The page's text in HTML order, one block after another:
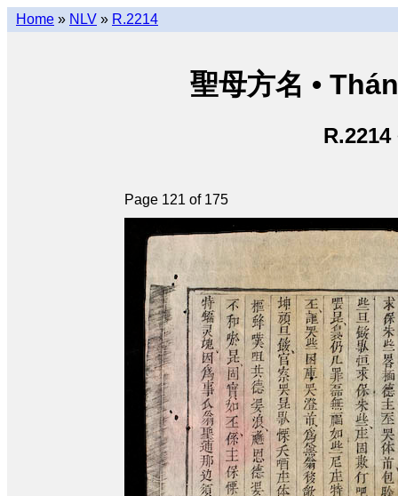
Home » NLV » R.2214
聖母方名 •
R.2214
Page 121 of 175